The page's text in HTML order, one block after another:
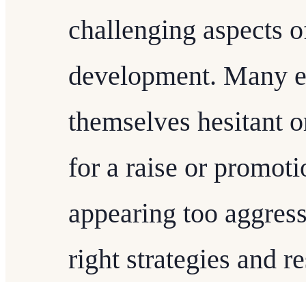
challenging aspects
development. Many
themselves hesitant
for a raise or
appearing too
right strategies and